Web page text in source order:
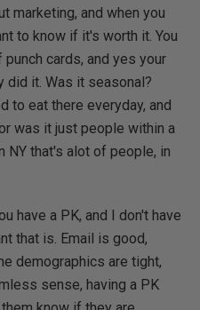
marketing, and when you
to know if it's worth it. You
cards, and yes your
did it. Was it seasonal?
to eat there everyday, and
was it just people within a
NY that's alot of people, in
have a PK, and I don't have
that is. Email is good,
demographics are tight,
sense, having a PK